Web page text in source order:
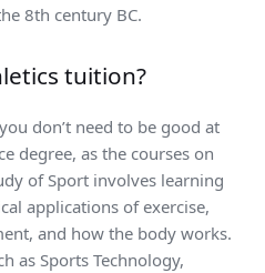
8th century BC.
tuition?
don’t need to be good at
degree, as the courses on
of Sport involves learning
applications of exercise,
and how the body works.
as Sports Technology,